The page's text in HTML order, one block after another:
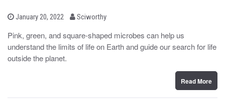
P
t
e
o
January 20, 2022
b Sciworthy
Pink, green, and square-shaped microbes can help us
understand the limits of life on Earth and guide our search for life
outside the planet.
Read More